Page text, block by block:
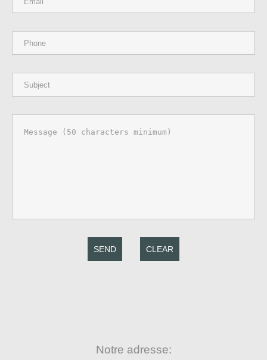
SEND CLEAR
Notre adresse: